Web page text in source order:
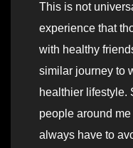
This is not
experience that
with healthy
similar journey to
healthier lifestyle.
people around
always have to